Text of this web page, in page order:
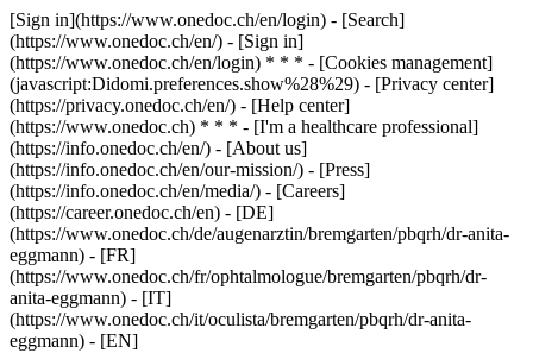
[Sign in](https://www.onedoc.ch/en/login) - [Search]
(https://www.onedoc.ch/en/) - [Sign in]
(https://www.onedoc.ch/en/login) * * * - [Cookies management]
(javascript:Didomi.preferences.show%28%29) - [Privacy center]
(https://privacy.onedoc.ch/en/) - [Help center]
(https://www.onedoc.ch) * * * - [I'm a healthcare professional]
(https://info.onedoc.ch/en/) - [About us]
(https://info.onedoc.ch/en/our-mission/) - [Press]
(https://info.onedoc.ch/en/media/) - [Careers]
(https://career.onedoc.ch/en) - [DE]
(https://www.onedoc.ch/de/augenarztin/bremgarten/pbqrh/dr-anita-
eggmann) - [FR]
(https://www.onedoc.ch/fr/ophtalmologue/bremgarten/pbqrh/dr-
anita-eggmann) - [IT]
(https://www.onedoc.ch/it/oculista/bremgarten/pbqrh/dr-anita-
eggmann) - [EN]